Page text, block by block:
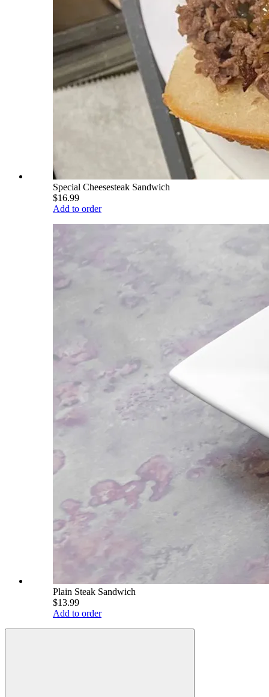
Special Cheesesteak Sandwich
$16.99
Add to order
Plain Steak Sandwich
$13.99
Add to order